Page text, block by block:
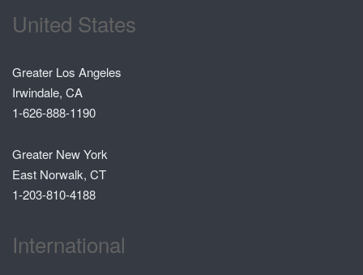
United States
Greater Los Angeles
Irwindale, CA
1-626-888-1190
Greater New York
East Norwalk, CT
1-203-810-4188
International